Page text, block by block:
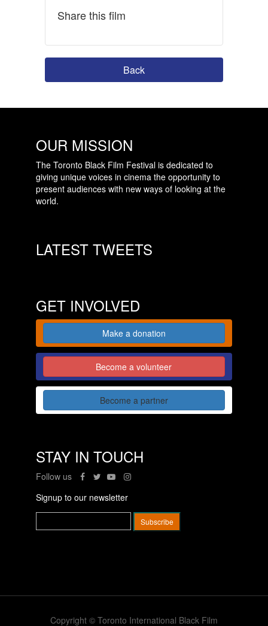
Share this film
Back
OUR MISSION
The Toronto Black Film Festival is dedicated to
giving unique voices in cinema the opportunity to
present audiences with new ways of looking at the
world.
LATEST TWEETS
GET INVOLVED
Make a donation
Become a volunteer
Become a partner
STAY IN TOUCH
Follow us
Signup to our newsletter
Copyright © Toronto International Black Film